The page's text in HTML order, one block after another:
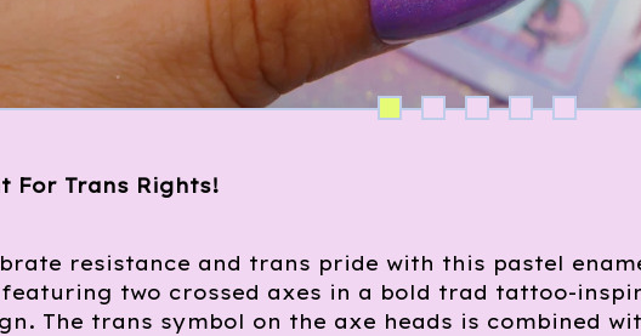
For Trans Rights!
resistance and trans pride with this pastel
two crossed axes in a bold trad tattoo-
The trans symbol on the axe heads is combined